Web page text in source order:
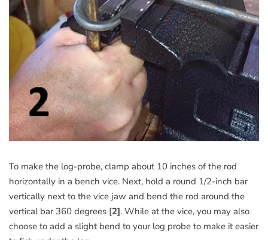
To make the log-probe, clamp about 10 inches of the rod
horizontally in a bench vice. Next, hold a round 1/2-inch bar
vertically next to the vice jaw and bend the rod around the
vertical bar 360 degrees [2]. While at the vice, you may also
choose to add a slight bend to your log probe to make it easier